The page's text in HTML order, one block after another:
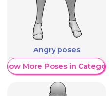
Angry poses
More Poses in Category